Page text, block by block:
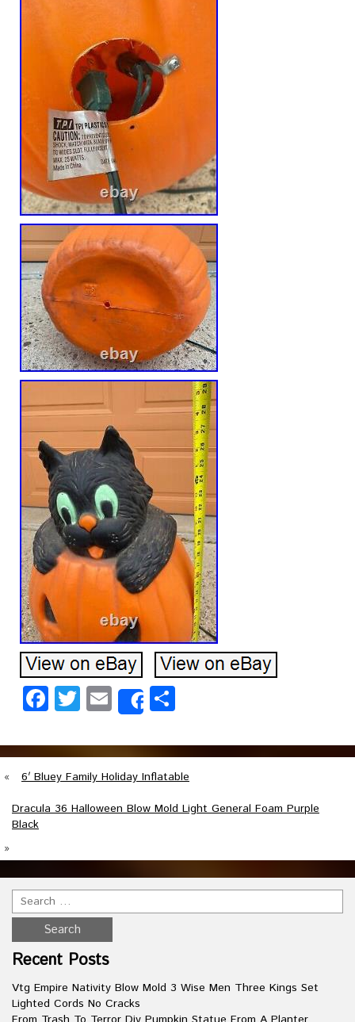
Facebook
Twitter
EmailShare
«
6′ Bluey Family Holiday Inflatable
Dracula 36 Halloween Blow Mold Light General Foam Purple
Black
»
Recent Posts
Vtg Empire Nativity Blow Mold 3 Wise Men Three Kings Set
Lighted Cords No Cracks